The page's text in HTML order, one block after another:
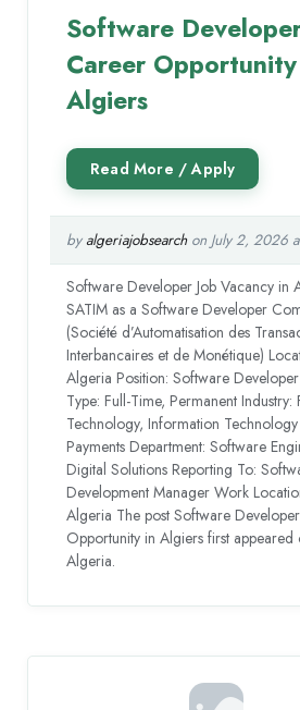
Software
Career
Algiers
byalgeriajobsearchon July 2, 2026
Software Developer Job Vacancy in
SATIM as a Software Developer
(Société d’Automatisation des
Interbancaires et de Monétique)
Algeria Position: Software
Type: Full-Time, Permanent Industry:
Technology, Information
Payments Department: Software
Digital Solutions Reporting To:
Development Manager Work
Algeria The post Software
Opportunity in Algiers first appeared
Algeria.